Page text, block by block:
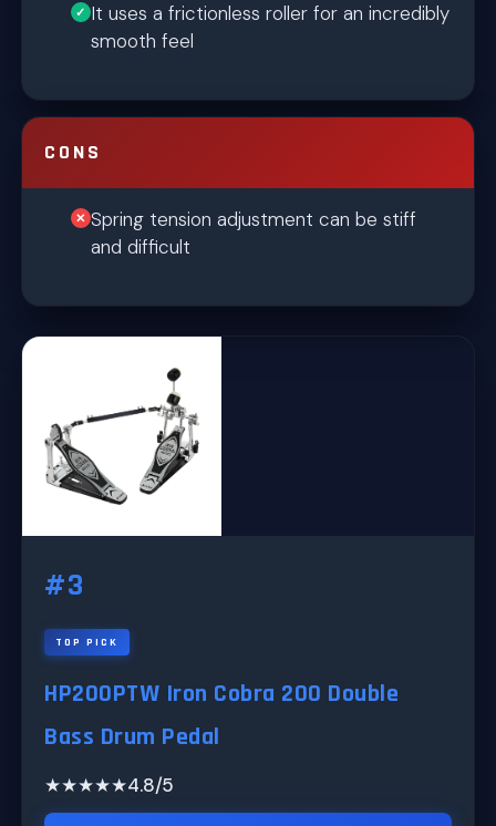
It uses a frictionless roller for an incredibly
smooth feel
CONS
Spring tension adjustment can be stiff
and difficult
#3
TOP PICK
HP200PTW Iron Cobra 200 Double
Bass Drum Pedal
★★★★★4.8/5